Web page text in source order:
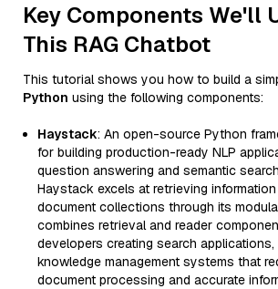
Key Components We'll
This RAG Chatbot
This tutorial shows you how to build a
Python using the following components:
Haystack: An open-source Python
for building production-ready NLP
question answering and semantic
Haystack excels at retrieving
document collections through its
combines retrieval and reader
developers creating search
knowledge management systems that
document processing and accurate